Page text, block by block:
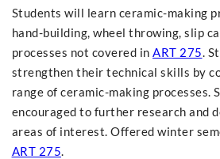
Students will learn ceramic-making
hand-building, wheel throwing, slip
processes not covered in ART 275.
strengthen their technical skills by
range of ceramic-making processes.
encouraged to further research and
areas of interest. Offered winter
ART 275.